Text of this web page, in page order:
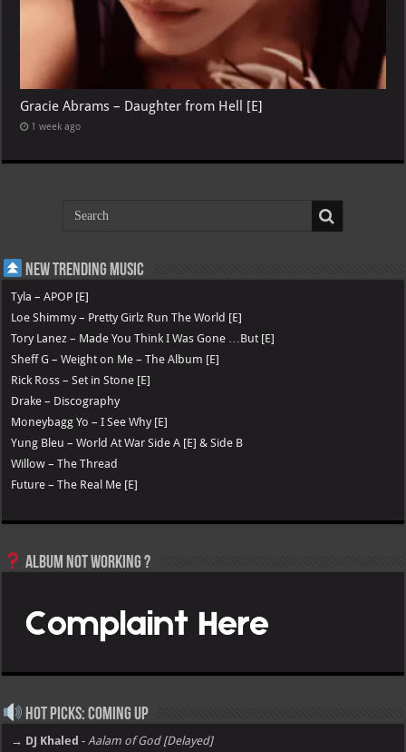
Gracie Abrams – Daughter from Hell [E]
1 week ago
New Trending Music
Tyla – APOP [E]
Loe Shimmy – Pretty Girlz Run The World [E]
Tory Lanez – Made You Think I Was Gone …But [E]
Sheff G – Weight on Me – The Album [E]
Rick Ross – Set in Stone [E]
Drake – Discography
Moneybagg Yo – I See Why [E]
Yung Bleu – World At War Side A [E] & Side B
Willow – The Thread
Future – The Real Me [E]
Album not Working ?
Hot Picks: Coming Up
→ DJ Khaled - Aalam of God [Delayed]